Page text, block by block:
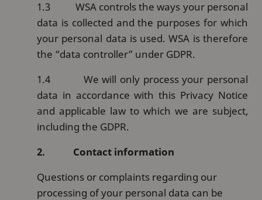
1.3 WSA controls the ways your personal
data is collected and the purposes for which
your personal data is used. WSA is therefore
the “data controller” under GDPR.
1.4 We will only process your personal
data in accordance with this Privacy Notice
and applicable law to which we are subject,
including the GDPR.
2.
Contact information
Questions or complaints regarding our
processing of your personal data can be